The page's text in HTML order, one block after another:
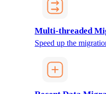
Multi-threaded
Speed up the